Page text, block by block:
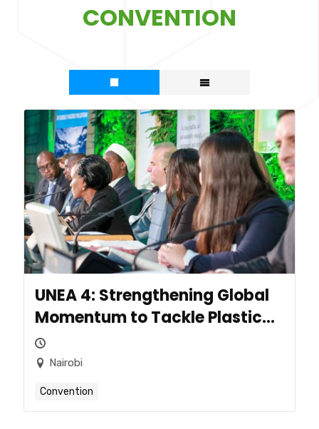
CONVENTION
UNEA 4: Strengthening Global
Momentum to Tackle Plastic
Pollution
Nairobi
Convention